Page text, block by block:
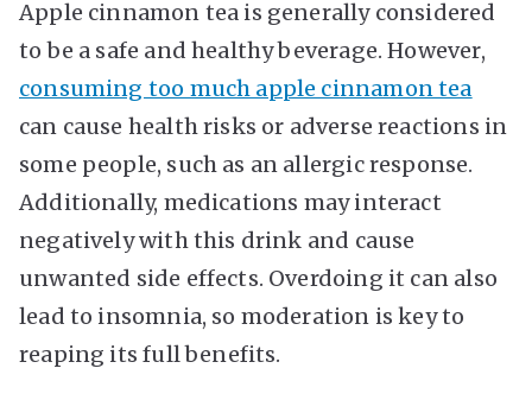
Apple cinnamon tea is generally considered
to be a safe and healthy beverage. However,
consuming too much apple cinnamon tea
can cause health risks or adverse reactions in
some people, such as an allergic response.
Additionally, medications may interact
negatively with this drink and cause
unwanted side effects. Overdoing it can also
lead to insomnia, so moderation is key to
reaping its full benefits.